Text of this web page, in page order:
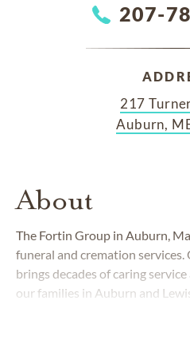
207-
217
Auburn,
About
The Fortin Group in Auburn,
funeral and cremation services.
brings decades of caring
our families in Auburn and